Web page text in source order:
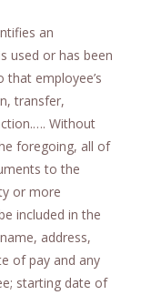
an
used or has been
employee’s
transfer,
Without
foregoing, all of
to the
or more
included in the
address,
of pay and any
starting date of